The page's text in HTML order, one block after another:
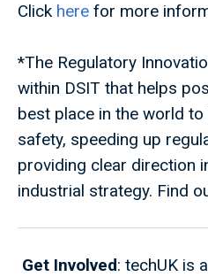
Click here for more
*The Regulatory
within DSIT that helps
best place in the world
safety, speeding up
providing clear direction
industrial strategy. Find
Get Involved: techUK is